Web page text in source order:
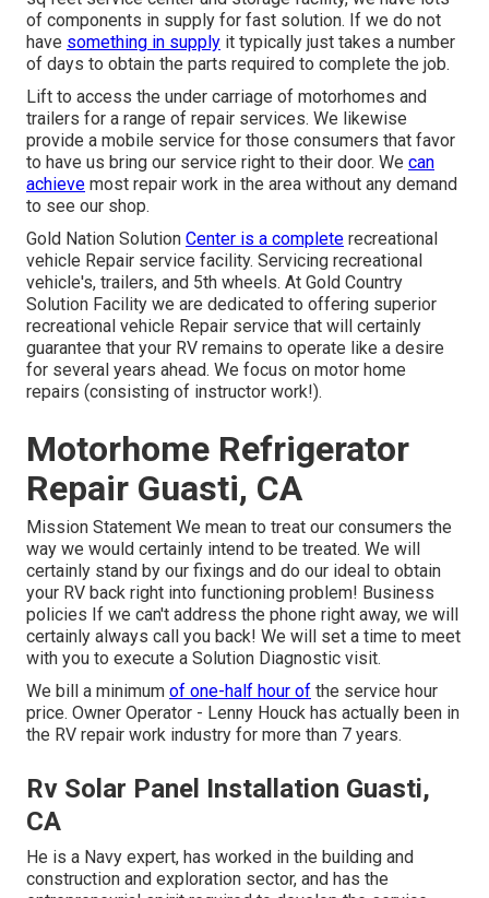
of components in supply for fast solution. If we do not
have something in supply it typically just takes a number
of days to obtain the parts required to complete the job.
Lift to access the under carriage of motorhomes and
trailers for a range of repair services. We likewise
provide a mobile service for those consumers that favor
to have us bring our service right to their door. We can
achieve most repair work in the area without any demand
to see our shop.
Gold Nation Solution Center is a complete recreational
vehicle Repair service facility. Servicing recreational
vehicle's, trailers, and 5th wheels. At Gold Country
Solution Facility we are dedicated to offering superior
recreational vehicle Repair service that will certainly
guarantee that your RV remains to operate like a desire
for several years ahead. We focus on motor home
repairs (consisting of instructor work!).
Motorhome Refrigerator
Repair Guasti, CA
Mission Statement We mean to treat our consumers the
way we would certainly intend to be treated. We will
certainly stand by our fixings and do our ideal to obtain
your RV back right into functioning problem! Business
policies If we can't address the phone right away, we will
certainly always call you back! We will set a time to meet
with you to execute a Solution Diagnostic visit.
We bill a minimum of one-half hour of the service hour
price. Owner Operator - Lenny Houck has actually been in
the RV repair work industry for more than 7 years.
Rv Solar Panel Installation Guasti,
CA
He is a Navy expert, has worked in the building and
construction and exploration sector, and has the